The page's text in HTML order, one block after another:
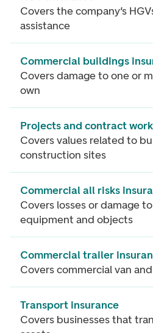
Covers the company’s
assistance
Commercial buildings
Covers damage to one or
own
Projects and contract
Covers values related to
construction sites
Commercial all risks
Covers losses or damage
equipment and objects
Commercial trailer
Covers commercial van
Transport insurance
Covers businesses that